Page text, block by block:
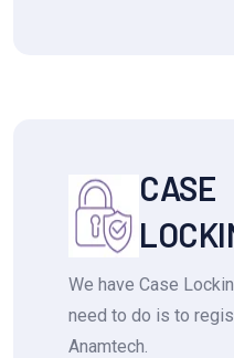
CASE
We have Case
need to do is to
Anamtech.